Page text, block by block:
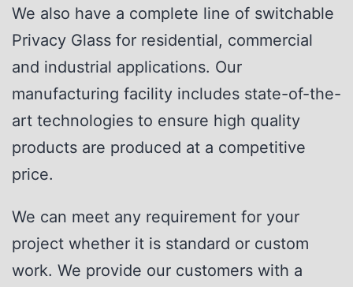
We also have a complete line of switchable
Privacy Glass for residential, commercial
and industrial applications. Our
manufacturing facility includes state-of-the-
art technologies to ensure high quality
products are produced at a competitive
price.
We can meet any requirement for your
project whether it is standard or custom
work. We provide our customers with a